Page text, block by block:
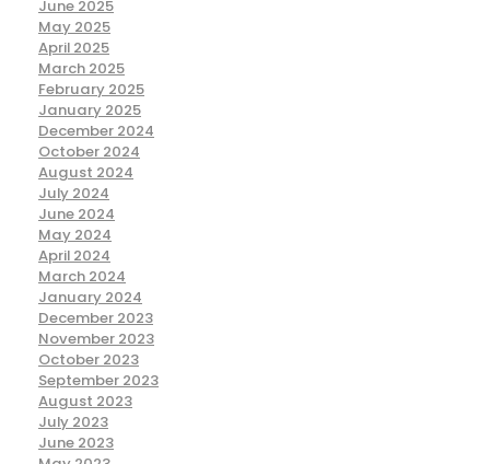
June 2025
May 2025
April 2025
March 2025
February 2025
January 2025
December 2024
October 2024
August 2024
July 2024
June 2024
May 2024
April 2024
March 2024
January 2024
December 2023
November 2023
October 2023
September 2023
August 2023
July 2023
June 2023